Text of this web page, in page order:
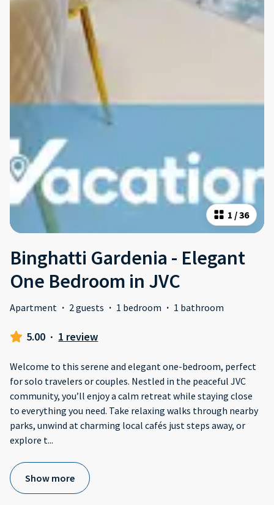
1 /36
Binghatti Gardenia - Elegant
One Bedroom in JVC
Apartment · 2 guests · 1 bedroom · 1 bathroom
5.00 · 1 review
Welcome to this serene and elegant one-bedroom, perfect
for solo travelers or couples. Nestled in the peaceful JVC
community, you’ll enjoy a calm retreat while staying close
to everything you need. Take relaxing walks through nearby
parks, unwind at charming local cafés just steps away, or
explore t...
Show more